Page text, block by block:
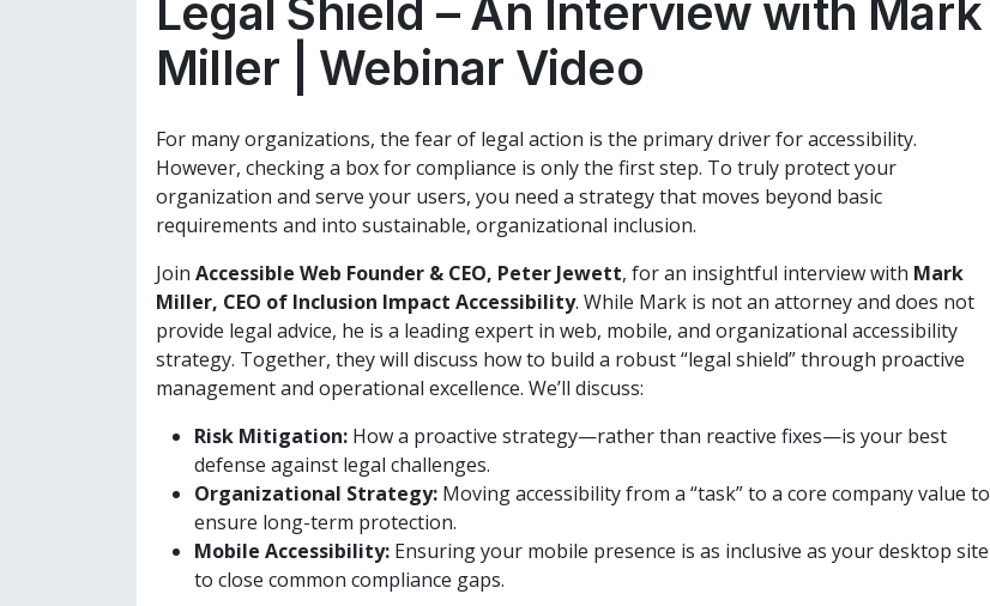
Legal Shield – An Interview with Mark
Miller | Webinar Video
For many organizations, the fear of legal action is the primary driver for accessibility.
However, checking a box for compliance is only the first step. To truly protect your
organization and serve your users, you need a strategy that moves beyond basic
requirements and into sustainable, organizational inclusion.
Join Accessible Web Founder & CEO, Peter Jewett, for an insightful interview with Mark
Miller, CEO of Inclusion Impact Accessibility. While Mark is not an attorney and does not
provide legal advice, he is a leading expert in web, mobile, and organizational accessibility
strategy. Together, they will discuss how to build a robust “legal shield” through proactive
management and operational excellence. We’ll discuss:
Risk Mitigation: How a proactive strategy—rather than reactive fixes—is your best
defense against legal challenges.
Organizational Strategy: Moving accessibility from a “task” to a core company value to
ensure long-term protection.
Mobile Accessibility: Ensuring your mobile presence is as inclusive as your desktop site
to close common compliance gaps.